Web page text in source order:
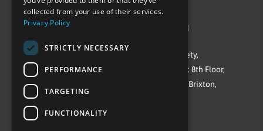
©Repowering Limited/All rights reserved
Repowering London is a Registered Society,
Company No. IP032009. Registered office: 8th Floor,
Blue Star House, 234-244 Stockwell Road, Brixton,
SW9 9SP
collected from your use of their services.
Privacy Policy
STRICTLY NECESSARY
PERFORMANCE
TARGETING
FUNCTIONALITY